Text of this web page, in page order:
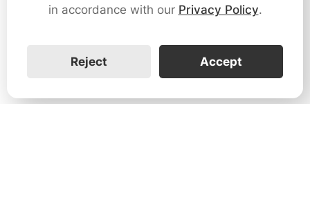
in accordance with our Privacy Policy.
Reject Accept